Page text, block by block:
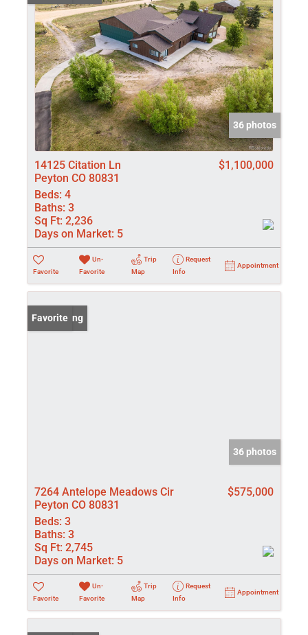
36 photos
14125 Citation Ln
Peyton CO 80831
$1,100,000
Beds: 4
Baths: 3
Sq Ft: 2,236
Days on Market: 5
Favorite
Un-
Favorite
Trip
Map
Request
Info
Appointment
New Listing
Favorite
36 photos
7264 Antelope Meadows Cir
Peyton CO 80831
$575,000
Beds: 3
Baths: 3
Sq Ft: 2,745
Days on Market: 5
Favorite
Un-
Favorite
Trip
Map
Request
Info
Appointment